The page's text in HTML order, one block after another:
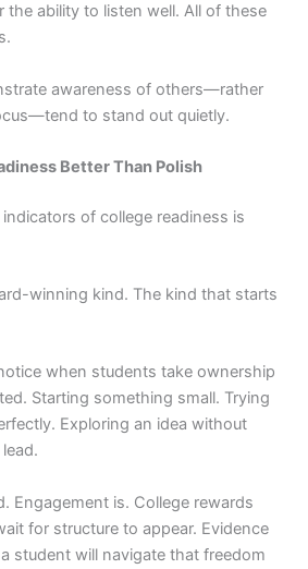
the ability to listen well. All of these
awareness of others—rather
to stand out quietly.
Better Than Polish
of college readiness is
winning kind. The kind that starts
when students take ownership
Starting something small. Trying
Exploring an idea without
Engagement is. College rewards
for structure to appear. Evidence
student will navigate that freedom